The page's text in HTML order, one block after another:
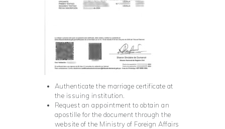
Authenticate the marriage certificate at
the issuing institution.
Request an appointment to obtain an
apostille for the document through the
website of the Ministry of Foreign Affairs